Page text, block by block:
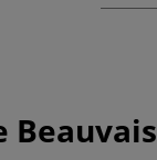
Beauvais